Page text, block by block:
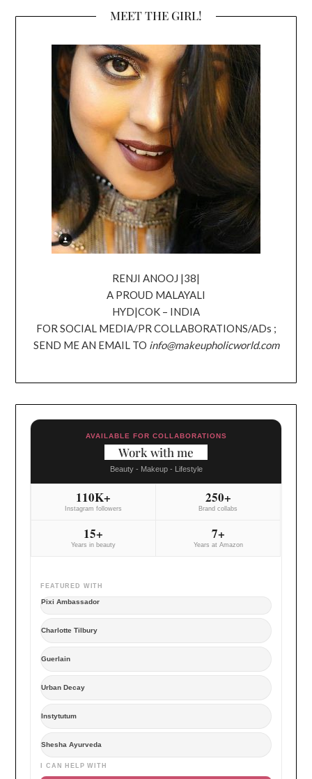
MEET THE GIRL!
RENJI ANOOJ |38|
A PROUD MALAYALI
HYD|COK – INDIA
FOR SOCIAL MEDIA/PR COLLABORATIONS/ADs ;
SEND ME AN EMAIL TO info@makeupholicworld.com
AVAILABLE FOR COLLABORATIONS
Work with me
Beauty - Makeup - Lifestyle
110K+
Instagram followers
250+
Brand collabs
15+
Years in beauty
7+
Years at Amazon
FEATURED WITH
Pixi Ambassador
Charlotte Tilbury
Guerlain
Urban Decay
Instytutum
Shesha Ayurveda
I CAN HELP WITH